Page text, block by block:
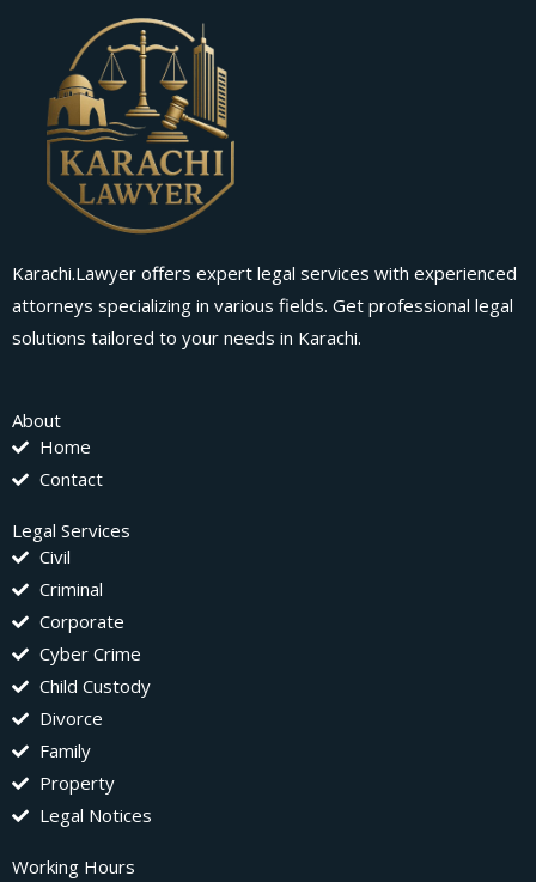
Karachi.Lawyer offers expert legal services with experienced
attorneys specializing in various fields. Get professional legal
solutions tailored to your needs in Karachi.
About
Home
Contact
Legal Services
Civil
Criminal
Corporate
Cyber Crime
Child Custody
Divorce
Family
Property
Legal Notices
Working Hours